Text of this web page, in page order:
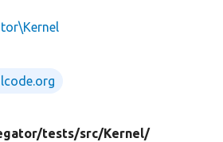
tests/src/Kernel/